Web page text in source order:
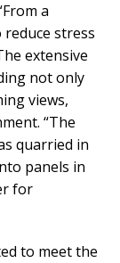
a
stress
extensive
not only
views,
“The
quarried in
panels in
for
to meet the